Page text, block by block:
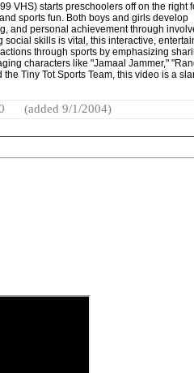
VHS) starts preschoolers off on the right
sports fun. Both boys and girls develop
and personal achievement through
social skills is vital, this interactive,
through sports by emphasizing
characters like "Jamaal Jammer,"
Tiny Tot Sports Team, this video is a
(added 9/1/2004)